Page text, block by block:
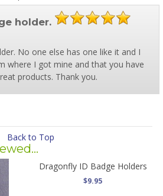
holder.
No one else has one like it and I
where I got mine and that you have
products. Thank you.
Back to Top
Dragonfly ID Badge Holders
$9.95